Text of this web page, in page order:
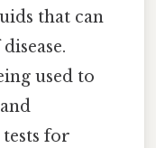
that can
used to
for